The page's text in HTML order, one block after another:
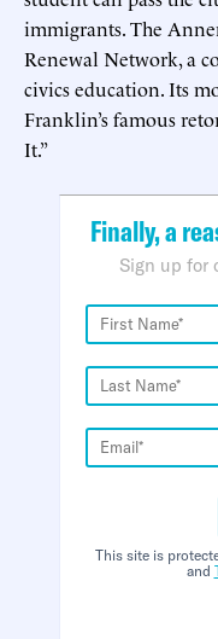
immigrants. The
Renewal Network, a
civics education. Its
Franklin’s famous
It.”
Finally, a
Sign up for
This site is
and